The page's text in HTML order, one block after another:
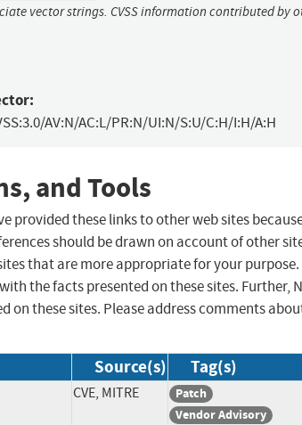
vector strings. CVSS information contributed by
AV:N/AC:L/PR:N/UI:N/S:U/C:H/I:H/A:H
and Tools
provided these links to other web sites
should be drawn on account of other
that are more appropriate for your purpose.
the facts presented on these sites. Further,
these sites. Please address comments
Source(s) Tag(s)
CVE, MITRE
Patch
Vendor Advisory